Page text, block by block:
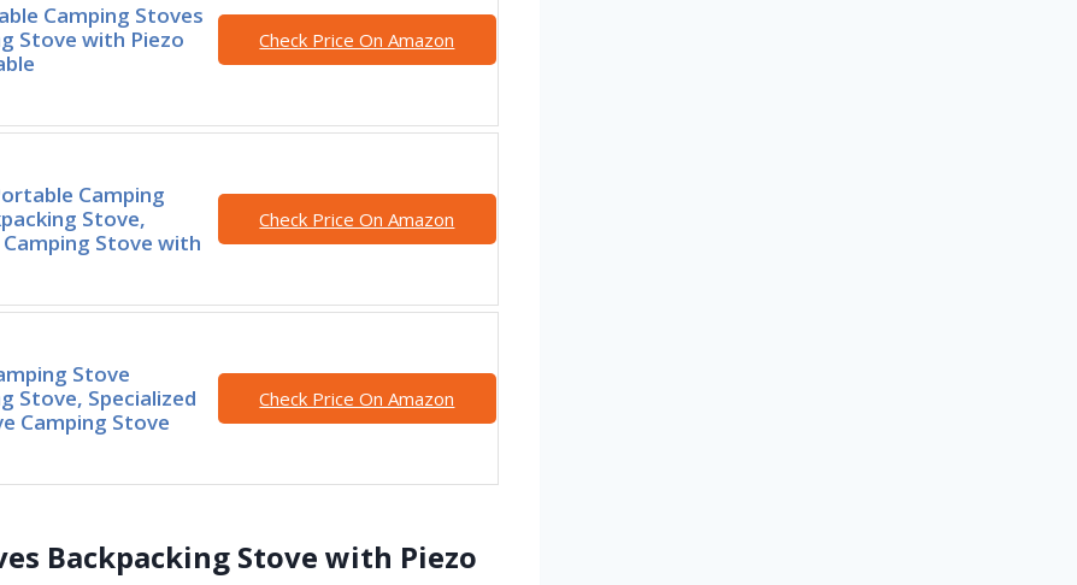
Camping Stoves
Stove with Piezo
Check Price On Amazon
Camping
Stove,
Camping Stove with
Check Price On Amazon
Stove
Stove, Specialized
Camping Stove
Check Price On Amazon
Backpacking Stove with Piezo